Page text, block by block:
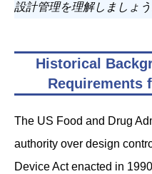
設計管理を理解しましょう
Historical
Requirements
The US Food and Drug
authority over design
Device Act enacted in